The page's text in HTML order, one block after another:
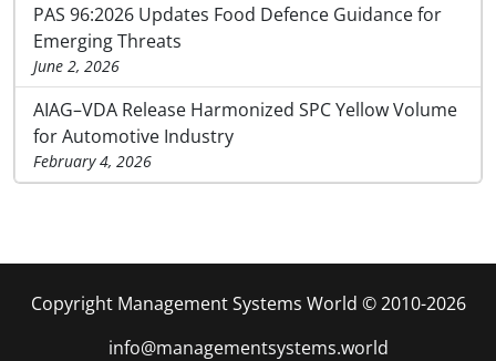
PAS 96:2026 Updates Food Defence Guidance for
Emerging Threats
June 2, 2026
AIAG–VDA Release Harmonized SPC Yellow Volume
for Automotive Industry
February 4, 2026
Copyright Management Systems World © 2010-2026
info@managementsystems.world